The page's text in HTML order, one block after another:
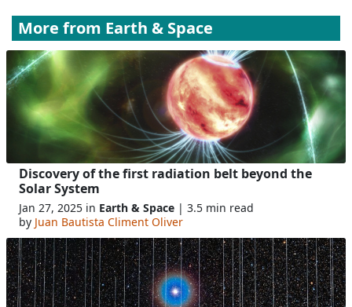
More from Earth & Space
Discovery of the first radiation belt beyond the
Solar System
Jan 27, 2025 in Earth & Space | 3.5 min read
by Juan Bautista Climent Oliver